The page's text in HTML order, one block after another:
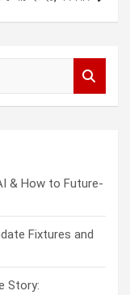
& How to Future-
Fixtures and
Story: